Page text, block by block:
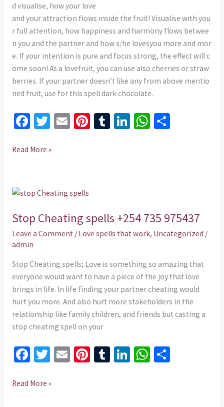
d visualise, how your love
and your attraction flows inside the fruit! Visualise with you
r full attention, how happiness and harmony flows betwee
n you and the partner and how s/he lovesyou more and mor
e. If your intention is pure and focus strong, the effect will c
ome soon! As a lovefruit, you can use also cherries or straw
berries. If your partner doesn’t like any from above mentio
ned fruit, use for this spell dark chocolate.
Fa
b
o
k
T
tt
er
E
l
Pi
es
T
bl
Li
dI
W
sA
S
e
Read More »
Stop Cheating spells +254 735 975437
Leave a Comment / Love spells that work, Uncategorized /
admin
Stop Cheating spells; Love is something so amazing that
everyone would want to have a piece of the joy that love
brings in life. In life finding your partner cheating would
hurt you more. And also hurt more stakeholders in the
relationship like family children, and friends but casting a
stop cheating spell on your
Fa
b
T
tt
E Pi T Li W S
Stop
spells
+254
735
Read More »